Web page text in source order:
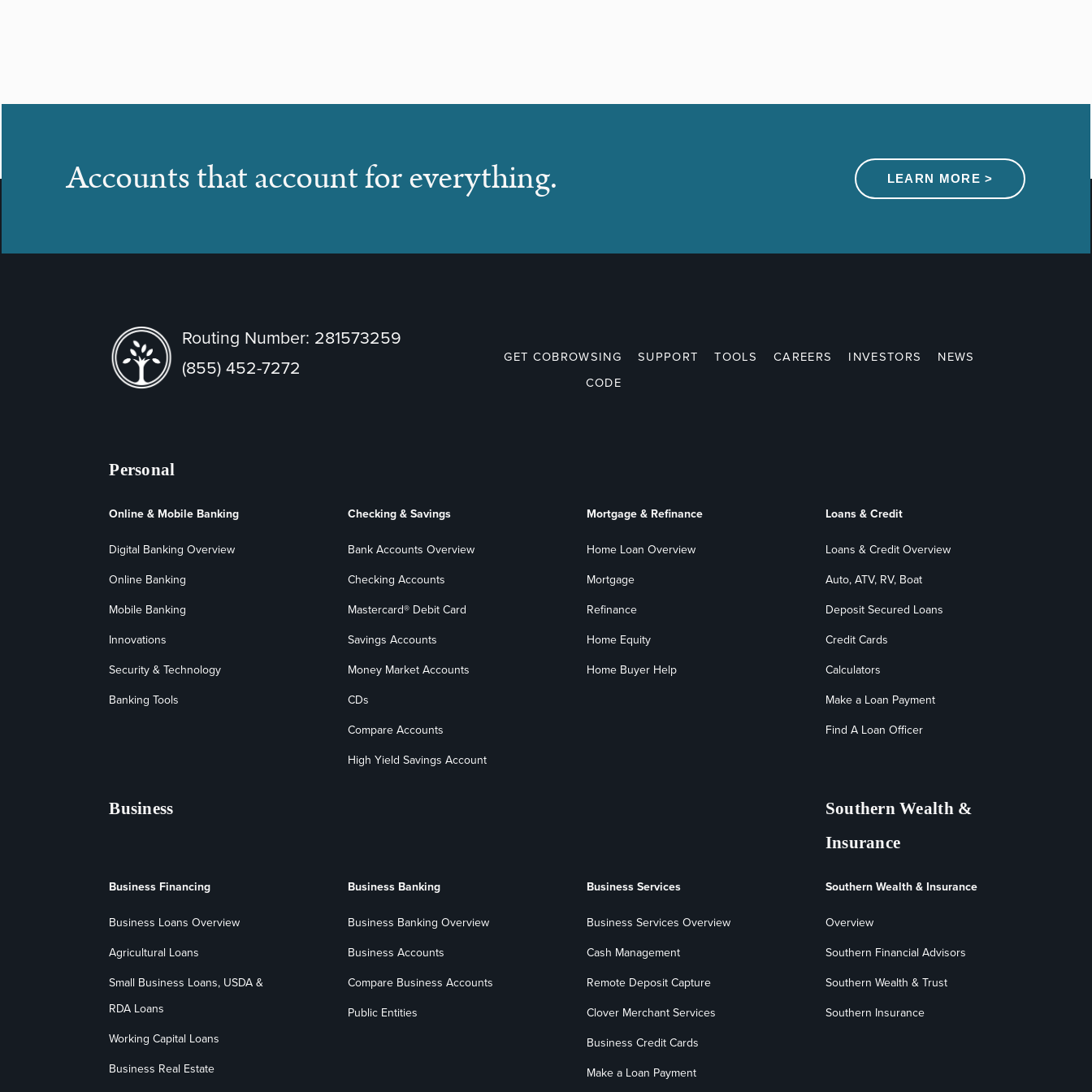
Accounts that account for everything. LEARN MORE >
Routing Number: 281573259
(855) 452-7272
GET COBROWSING
CODE
SUPPORT TOOLS CAREERS INVESTORS NEWS
Personal
Online & Mobile Banking
Digital Banking Overview
Online Banking
Mobile Banking
Innovations
Security & Technology
Banking Tools
Checking & Savings
Bank Accounts Overview
Checking Accounts
Mastercard® Debit Card
Savings Accounts
Money Market Accounts
CDs
Compare Accounts
High Yield Savings Account
Mortgage & Refinance
Home Loan Overview
Mortgage
Refinance
Home Equity
Home Buyer Help
Loans & Credit
Loans & Credit Overview
Auto, ATV, RV, Boat
Deposit Secured Loans
Credit Cards
Calculators
Make a Loan Payment
Find A Loan Officer
Business
Southern Wealth &
Insurance
Business Financing
Business Loans Overview
Agricultural Loans
Small Business Loans, USDA &
RDA Loans
Working Capital Loans
Business Real Estate
Business Banking
Business Banking Overview
Business Accounts
Compare Business Accounts
Public Entities
Business Services
Business Services Overview
Cash Management
Remote Deposit Capture
Clover Merchant Services
Business Credit Cards
Make a Loan Payment
Southern Wealth & Insurance
Overview
Southern Financial Advisors
Southern Wealth & Trust
Southern Insurance